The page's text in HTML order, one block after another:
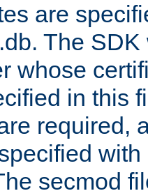
are
The
whose
in this
required,
secmod